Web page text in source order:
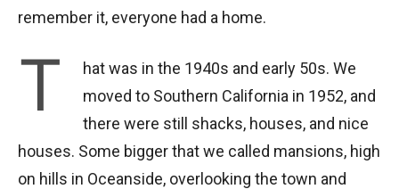
remember it, everyone had a home.
T
hat was in the 1940s and early 50s. We
moved to Southern California in 1952, and
there were still shacks, houses, and nice
houses. Some bigger that we called mansions, high
on hills in Oceanside, overlooking the town and